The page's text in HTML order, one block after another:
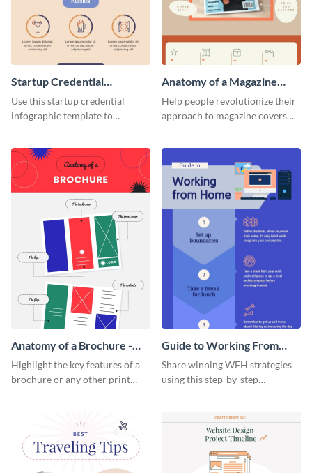
Startup Credential
Infographic
Use this startup credential
infographic template to
a startup.
Anatomy of a Magazine
Cover - Infographic
Help people revolutionize their
approach to magazine covers
template.
Anatomy of a Brochure -
Infographic
Highlight the key features of a
brochure or any other print
Guide to Working From
Home Infographic
Share winning WFH strategies
using this step-by-step